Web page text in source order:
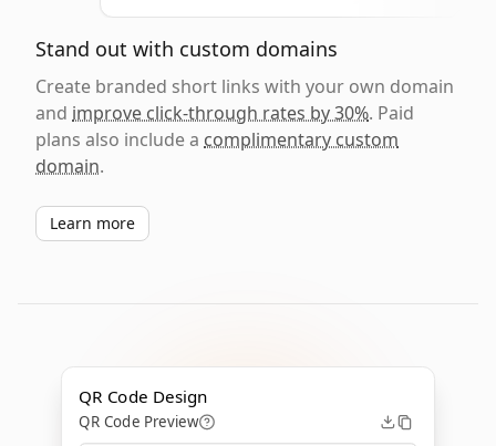
Stand out with custom domains
Create branded short links with your own domain
and improve click-through rates by 30%. Paid
plans also include a complimentary custom
domain.
Learn more
QR Code Design
QR Code Preview